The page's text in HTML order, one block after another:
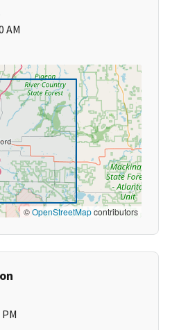
AM
©OpenStreetMapcontributors